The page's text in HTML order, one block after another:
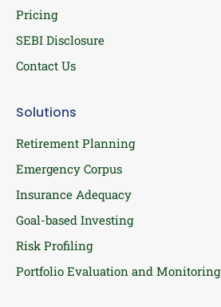
Pricing
SEBI Disclosure
Contact Us
Solutions
Retirement Planning
Emergency Corpus
Insurance Adequacy
Goal-based Investing
Risk Profiling
Portfolio Evaluation and Monitoring